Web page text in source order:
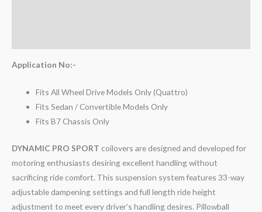
Application No:-
Fits All Wheel Drive Models Only (Quattro)
Fits Sedan / Convertible Models Only
Fits B7 Chassis Only
DYNAMIC PRO SPORT coilovers are designed and developed for
motoring enthusiasts desiring excellent handling without
sacrificing ride comfort. This suspension system features 33-way
adjustable dampening settings and full length ride height
adjustment to meet every driver’s handling desires. Pillowball